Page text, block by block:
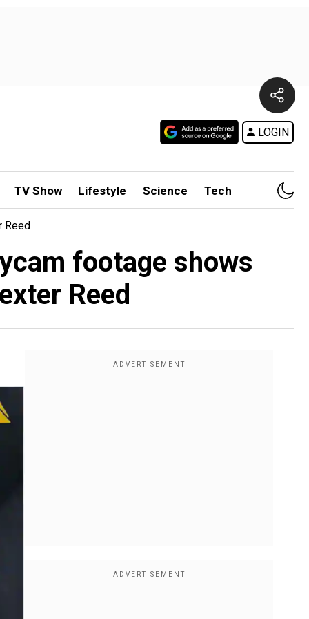
LOGIN
TV Show Lifestyle Science Tech
Reed
footage shows
Reed